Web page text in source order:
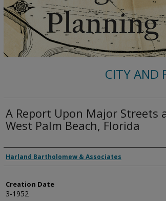
CITY AND
A Report Upon Major Streets
West Palm Beach, Florida
Authors
Harland Bartholomew & Associates
Creation Date
3-1952